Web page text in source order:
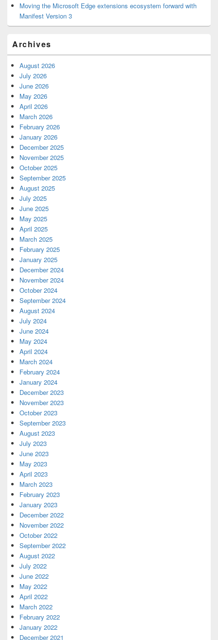
Moving the Microsoft Edge extensions ecosystem forward with
Manifest Version 3
Archives
August 2026
July 2026
June 2026
May 2026
April 2026
March 2026
February 2026
January 2026
December 2025
November 2025
October 2025
September 2025
August 2025
July 2025
June 2025
May 2025
April 2025
March 2025
February 2025
January 2025
December 2024
November 2024
October 2024
September 2024
August 2024
July 2024
June 2024
May 2024
April 2024
March 2024
February 2024
January 2024
December 2023
November 2023
October 2023
September 2023
August 2023
July 2023
June 2023
May 2023
April 2023
March 2023
February 2023
January 2023
December 2022
November 2022
October 2022
September 2022
August 2022
July 2022
June 2022
May 2022
April 2022
March 2022
February 2022
January 2022
December 2021